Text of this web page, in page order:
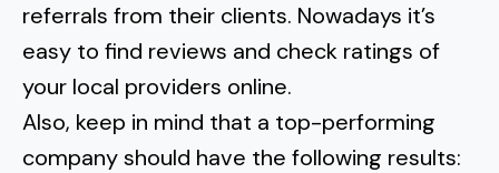
referrals from their clients. Nowadays it’s
easy to find reviews and check ratings of
your local providers online.
Also, keep in mind that a top-performing
company should have the following results: